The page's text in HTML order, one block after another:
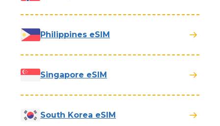
Philippines eSIM
Singapore eSIM
South Korea eSIM